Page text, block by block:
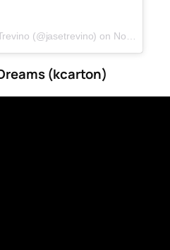
(@jasetrevino) on Nov 15, 2016 at 9:15pm PST
(kcarton)